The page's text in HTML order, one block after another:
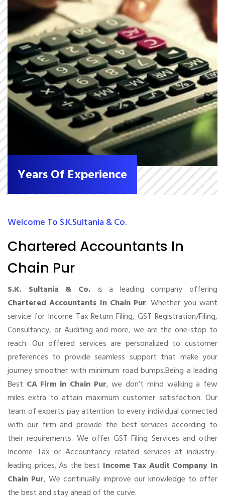
Years Of Experience
Welcome To S.K.Sultania & Co.
Chartered Accountants In
Chain Pur
S.K. Sultania & Co.is a leading company offering
Chartered Accountants In Chain Pur. Whether you want
service for Income Tax Return Filing, GST Registration/Filing,
Consultancy, or Auditing and more, we are the one-stop to
reach. Our offered services are personalized to customer
preferences to provide seamless support that make your
journey smoother with minimum road bumps.Being a leading
Best CA Firm in Chain Pur, we don’t mind walking a few
miles extra to attain maximum customer satisfaction. Our
team of experts pay attention to every individual connected
with our firm and provide the best services according to
their requirements. We offer GST Filing Services and other
Income Tax or Accountancy related services at industry-
leading prices. As the best Income Tax Audit Company In
Chain Pur, We continually improve our knowledge to offer
the best and stay ahead of the curve.